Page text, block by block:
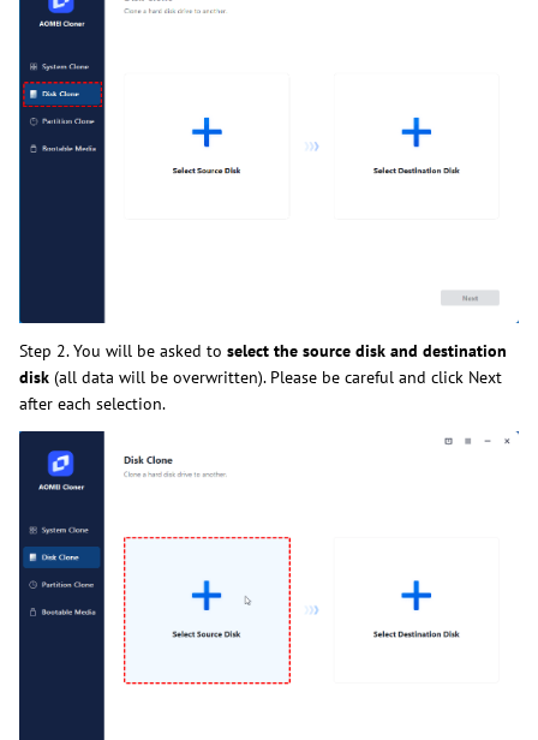
Step 2. You will be asked to select the source disk and destination
disk (all data will be overwritten). Please be careful and click Next
after each selection.